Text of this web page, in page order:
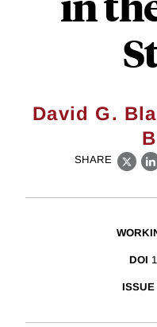
David G.
SHARE
X
DOI
ISSUE